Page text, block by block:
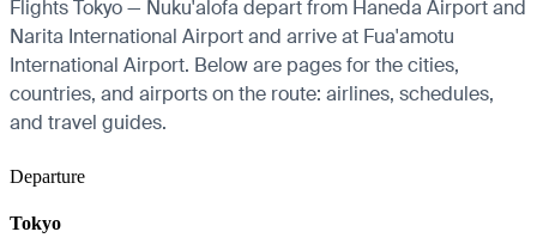
Flights Tokyo — Nuku'alofa depart from Haneda Airport and
Narita International Airport and arrive at Fua'amotu
International Airport. Below are pages for the cities,
countries, and airports on the route: airlines, schedules,
and travel guides.
Departure
Tokyo